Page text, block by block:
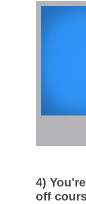
4)
off